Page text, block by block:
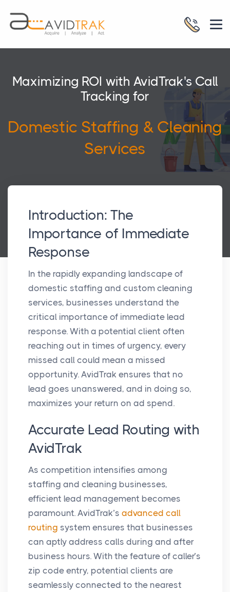
Maximizing ROI with AvidTrak's Call
Tracking for
Domestic Staffing & Cleaning
Services
Introduction: The
Importance of Immediate
Response
In the rapidly expanding landscape of
domestic staffing and custom cleaning
services, businesses understand the
critical importance of immediate lead
response. With a potential client often
reaching out in times of urgency, every
missed call could mean a missed
opportunity. AvidTrak ensures that no
lead goes unanswered, and in doing so,
maximizes your return on ad spend.
Accurate Lead Routing with
AvidTrak
As competition intensifies among
staffing and cleaning businesses,
efficient lead management becomes
paramount. AvidTrak’s advanced call
routing system ensures that businesses
can aptly address calls during and after
business hours. With the feature of caller’s
zip code entry, potential clients are
seamlessly connected to the nearest